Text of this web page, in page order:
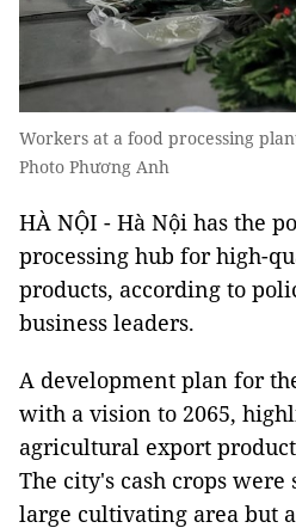
Workers at a food processing
Photo Phương Anh
HÀ NỘI - Hà Nội has the
processing hub for high-
products, according to
business leaders.
A development plan for
with a vision to 2065,
agricultural export
The city's cash crops
large cultivating area but